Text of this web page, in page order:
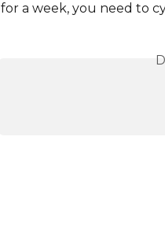
for a week, you need to